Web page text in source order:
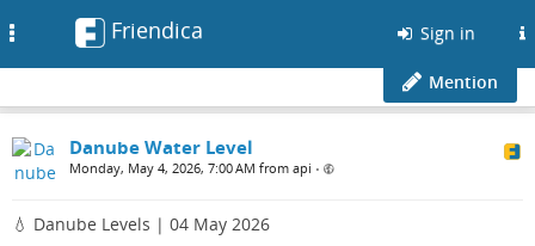
Friendica Sign in
Mention
Danube Water Level
Monday, May 4, 2026, 7:00 AM from api •
💧 Danube Levels | 04 May 2026